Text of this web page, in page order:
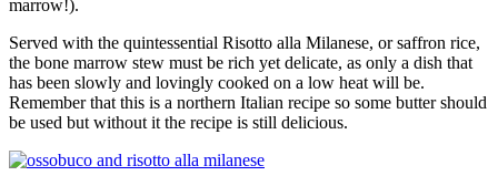
marrow!).
Served with the quintessential Risotto alla Milanese, or saffron rice,
the bone marrow stew must be rich yet delicate, as only a dish that
has been slowly and lovingly cooked on a low heat will be.
Remember that this is a northern Italian recipe so some butter should
be used but without it the recipe is still delicious.